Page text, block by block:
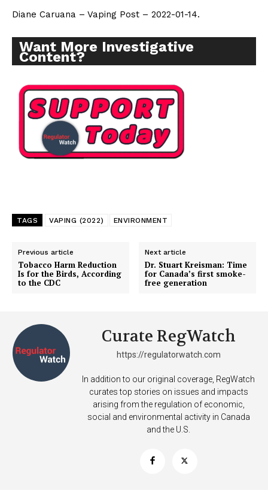
Diane Caruana – Vaping Post – 2022-01-14.
Want More Investigative
Content?
TAGS VAPING (2022) ENVIRONMENT
Previous article
Tobacco Harm Reduction
Is for the Birds, According
to the CDC
Next article
Dr. Stuart Kreisman: Time
for Canada’s first smoke-
free generation
Curate RegWatch
https://regulatorwatch.com
In addition to our original coverage, RegWatch
curates top stories on issues and impacts
arising from the regulation of economic,
social and environmental activity in Canada
and the U.S.